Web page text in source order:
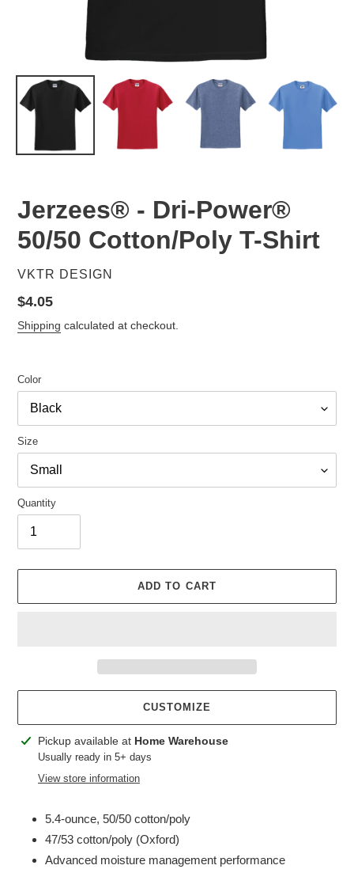
Jerzees® - Dri-Power®
50/50 Cotton/Poly T-Shirt
VENDOR
VKTR DESIGN
Regular
price
$4.05
Shipping calculated at checkout.
Color
Size
Quantity
ADD TO CART
CUSTOMIZE
Adding
product
Pickup available at Home Warehouse
Usually ready in 5+ days
View store information
5.4-ounce, 50/50 cotton/poly
47/53 cotton/poly (Oxford)
Advanced moisture management performance